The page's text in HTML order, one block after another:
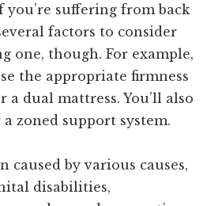
suffering from back
factors to consider
one, though. For example,
the appropriate firmness
dual mattress. You’ll also
zoned support system.
caused by various causes,
disabilities,